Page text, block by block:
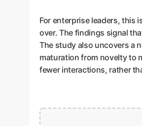
For enterprise leaders, this
over. The findings signal
The study also uncovers a
maturation from novelty to
fewer interactions, rather